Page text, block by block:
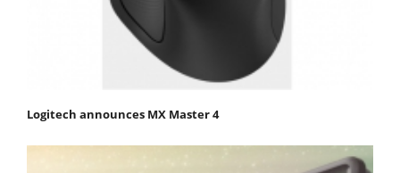
Logitech announces MX Master 4